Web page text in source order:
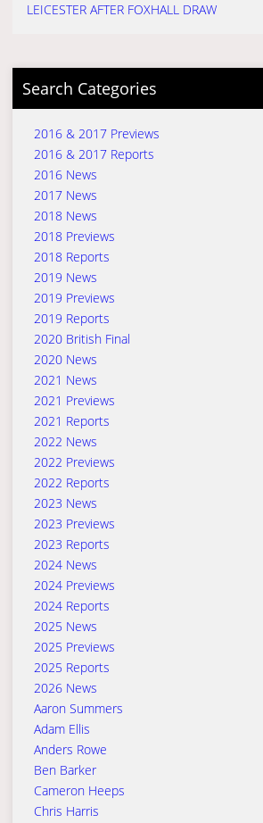
LEICESTER AFTER FOXHALL DRAW
Search Categories
2016 & 2017 Previews
2016 & 2017 Reports
2016 News
2017 News
2018 News
2018 Previews
2018 Reports
2019 News
2019 Previews
2019 Reports
2020 British Final
2020 News
2021 News
2021 Previews
2021 Reports
2022 News
2022 Previews
2022 Reports
2023 News
2023 Previews
2023 Reports
2024 News
2024 Previews
2024 Reports
2025 News
2025 Previews
2025 Reports
2026 News
Aaron Summers
Adam Ellis
Anders Rowe
Ben Barker
Cameron Heeps
Chris Harris